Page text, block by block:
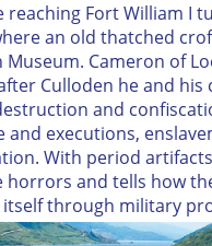
reaching Fort William I
an old thatched
Museum. Cameron of
Culloden he and his
and
and executions,
With period
horrors and tells how
through military